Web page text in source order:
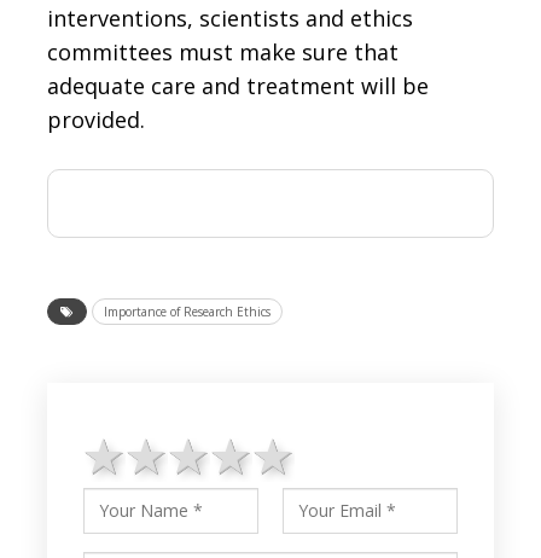
interventions, scientists and ethics
committees must make sure that
adequate care and treatment will be
provided.
Importance of Research Ethics
4 stars
3 stars
2 stars
1 star